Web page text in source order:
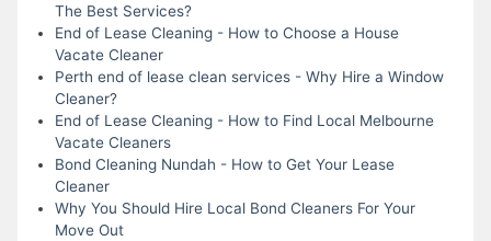
The Best Services?
End of Lease Cleaning - How to Choose a House
Vacate Cleaner
Perth end of lease clean services - Why Hire a Window
Cleaner?
End of Lease Cleaning - How to Find Local Melbourne
Vacate Cleaners
Bond Cleaning Nundah - How to Get Your Lease
Cleaner
Why You Should Hire Local Bond Cleaners For Your
Move Out